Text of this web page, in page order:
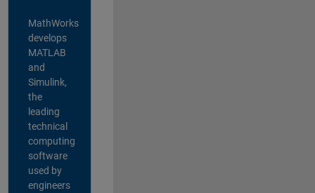
MathWorks
develops
MATLAB
and
Simulink,
the
leading
technical
computing
software
used by
engineers